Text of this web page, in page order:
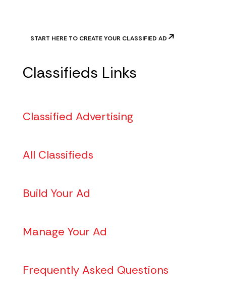
START HERE TO CREATE YOUR CLASSIFIED AD
Classifieds Links
Classified Advertising
All Classifieds
Build Your Ad
Manage Your Ad
Frequently Asked Questions